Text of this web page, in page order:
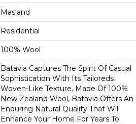
Masland
Residential
100% Wool
Batavia Captures The Spirit Of Casual
Sophistication With Its Tailoreds
Woven-Like Texture. Made Of 100%
New Zealand Wool, Batavia Offers An
Enduring Natural Quality That Will
Enhance Your Home For Years To